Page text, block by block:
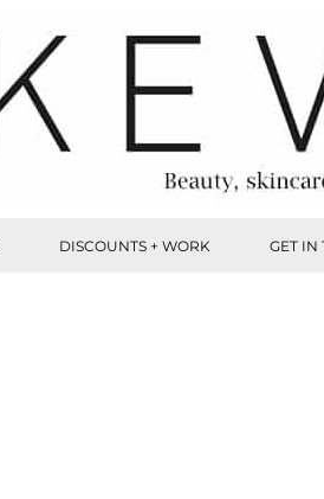
DISCOUNTS + WORK GET IN